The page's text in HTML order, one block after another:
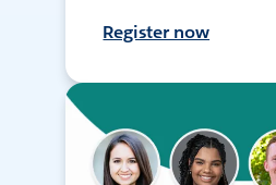
Register now